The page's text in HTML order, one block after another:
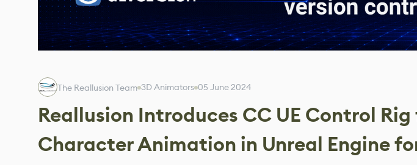
The Reallusion Team 3D Animators 05 June 2024
Reallusion Introduces CC UE Control
Character Animation in Unreal Engine